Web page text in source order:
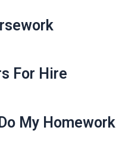
For Hire
My Homework